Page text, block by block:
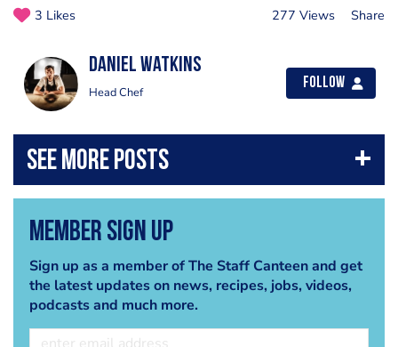
3 Likes 277 Views Share
Daniel Watkins
Head Chef
Follow
Member Sign Up
Sign up as a member of The Staff Canteen and get
the latest updates on news, recipes, jobs, videos,
podcasts and much more.